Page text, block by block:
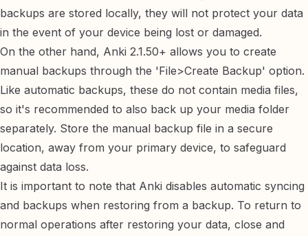
backups are stored locally, they will not protect your data
in the event of your device being lost or damaged.
On the other hand, Anki 2.1.50+ allows you to create
manual backups through the 'File>Create Backup' option.
Like automatic backups, these do not contain media files,
so it's recommended to also back up your media folder
separately. Store the manual backup file in a secure
location, away from your primary device, to safeguard
against data loss.
It is important to note that Anki disables automatic syncing
and backups when restoring from a backup. To return to
normal operations after restoring your data, close and